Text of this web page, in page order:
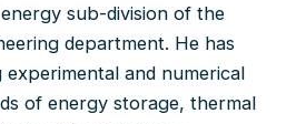
sub-division of the
department. He has
and numerical
of energy storage, thermal